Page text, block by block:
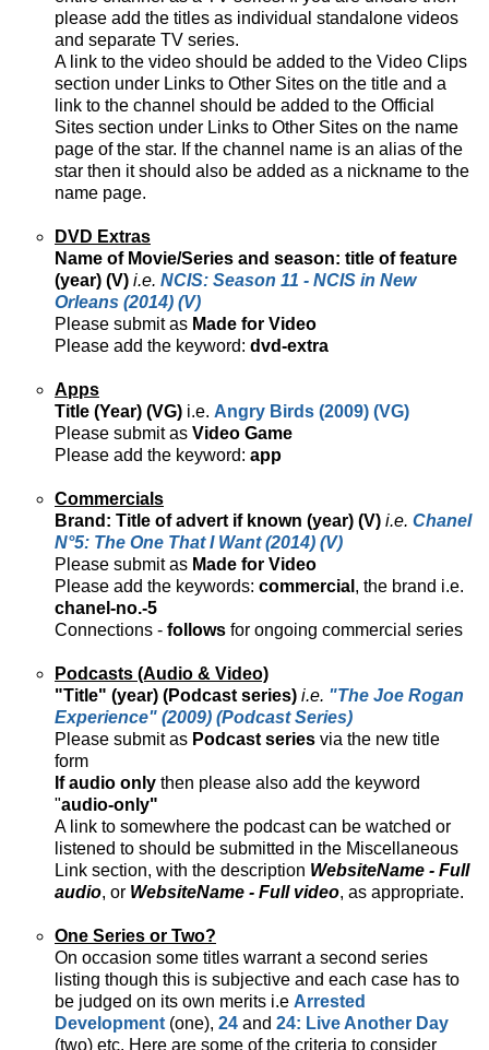
please add the titles as individual standalone videos
and separate TV series.
A link to the video should be added to the Video Clips
section under Links to Other Sites on the title and a
link to the channel should be added to the Official
Sites section under Links to Other Sites on the name
page of the star. If the channel name is an alias of the
star then it should also be added as a nickname to the
name page.
DVD Extras
Name of Movie/Series and season: title of feature
(year) (V) i.e. NCIS: Season 11 - NCIS in New
Orleans (2014) (V)
Please submit as Made for Video
Please add the keyword: dvd-extra
Apps
Title (Year) (VG) i.e. Angry Birds (2009) (VG)
Please submit as Video Game
Please add the keyword: app
Commercials
Brand: Title of advert if known (year) (V) i.e. Chanel
N°5: The One That I Want (2014) (V)
Please submit as Made for Video
Please add the keywords: commercial , the brand i.e.
chanel-no.-5
Connections - follows for ongoing commercial series
Podcasts (Audio & Video)
"Title" (year) (Podcast series) i.e. "The Joe Rogan
Experience" (2009) (Podcast Series)
Please submit as Podcast series via the new title
form
If audio only then please also add the keyword
"audio-only"
A link to somewhere the podcast can be watched or
listened to should be submitted in the Miscellaneous
Link section, with the description WebsiteName - Full
audio, or WebsiteName - Full video, as appropriate.
One Series or Two?
On occasion some titles warrant a second series
listing though this is subjective and each case has to
be judged on its own merits i.e Arrested
Development (one), 24 and 24: Live Another Day
(two) etc. Here are some of the criteria to consider